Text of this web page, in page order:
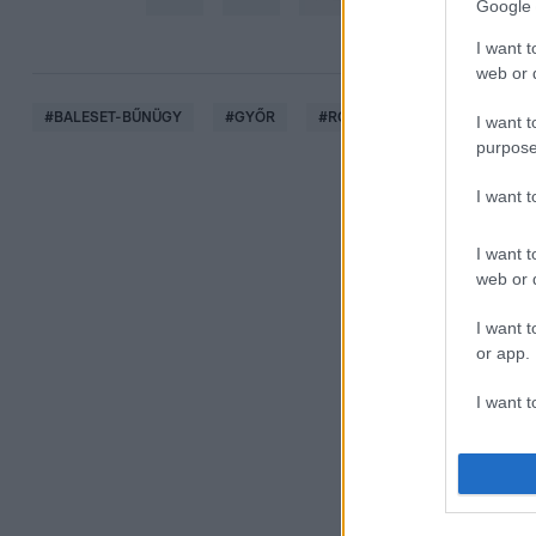
Google
I want
web or
I want
I want
I want
web or
I want
or app.
I want
I want
#BALESET-BŰNÜGY #GYŐR #RONGÁLÁS